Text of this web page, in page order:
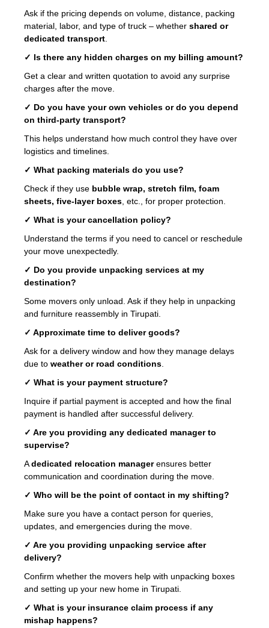
Ask if the pricing depends on volume, distance, packing
material, labor, and type of truck – whether shared or
dedicated transport
✓ Is there any hidden charges on my billing amount?
Get a clear and written quotation to avoid any surprise
charges after the move.
✓ Do you have your own vehicles or do you depend
on third-party transport?
This helps understand how much control they have over
logistics and timelines.
✓ What packing materials do you use?
Check if they use bubble wrap, stretch film, foam
sheets, five-layer boxes , etc., for proper protection.
✓ What is your cancellation policy?
Understand the terms if you need to cancel or reschedule
your move unexpectedly.
✓ Do you provide unpacking services at my
destination?
Some movers only unload. Ask if they help in unpacking
and furniture reassembly in Tirupati.
✓ Approximate time to deliver goods?
Ask for a delivery window and how they manage delays
due to weather or road conditions
✓ What is your payment structure?
Inquire if partial payment is accepted and how the final
payment is handled after successful delivery.
✓ Are you providing any dedicated manager to
supervise?
Adedicated relocation managerensures better
communication and coordination during the move.
✓ Who will be the point of contact in my shifting?
Make sure you have a contact person for queries,
updates, and emergencies during the move.
✓ Are you providing unpacking service after
delivery?
Confirm whether the movers help with unpacking boxes
and setting up your new home in Tirupati.
✓ What is your insurance claim process if any
mishap happens?